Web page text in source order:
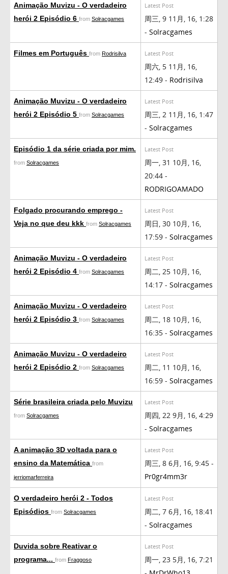
Animação Muvizu - O verdadeiro
herói 2 Episódio 6 from Solracgames
Latest Post
周三, 9 11月, 16, 1:28
- Solracgames
Filmes em Português from Rodrisilva Latest Post
周六, 5 11月, 16,
12:49 - Rodrisilva
Animação Muvizu - O verdadeiro
herói 2 Episódio 5 from Solracgames
Latest Post
周三, 2 11月, 16, 1:47
- Solracgames
Episódio 1 da série criada por mim.
from Solracgames
Latest Post
周一, 31 10月, 16,
20:44 -
RODRIGOAMADO
Folgado procurando emprego -
Veja no que deu kkk from Solracgames
Latest Post
周日, 30 10月, 16,
17:59 - Solracgames
Animação Muvizu - O verdadeiro
herói 2 Episódio 4 from Solracgames
Latest Post
周二, 25 10月, 16,
14:17 - Solracgames
Animação Muvizu - O verdadeiro
herói 2 Episódio 3 from Solracgames
Latest Post
周二, 18 10月, 16,
16:35 - Solracgames
Animação Muvizu - O verdadeiro
herói 2 Episódio 2 from Solracgames
Latest Post
周二, 11 10月, 16,
16:59 - Solracgames
Série brasileira criada pelo Muvizu
from Solracgames
Latest Post
周四, 22 9月, 16, 4:29
- Solracgames
A animação 3D voltada para o
ensino da Matemática from
jerriomarferreira
Latest Post
周三, 8 6月, 16, 9:45 -
Pr0gr4mm3r
O verdadeiro herói 2 - Todos
Episódios from Solracgames
Latest Post
周二, 7 6月, 16, 18:41
- Solracgames
Duvida sobre Reativar o
programa... from Fraggoso
Latest Post
周一, 23 5月, 16, 7:21